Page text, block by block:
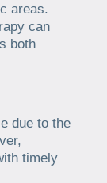
areas.
can
both
due to the
timely